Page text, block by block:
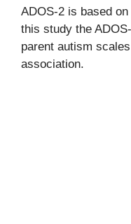
ADOS-2 is based
this study the
parent autism
association.